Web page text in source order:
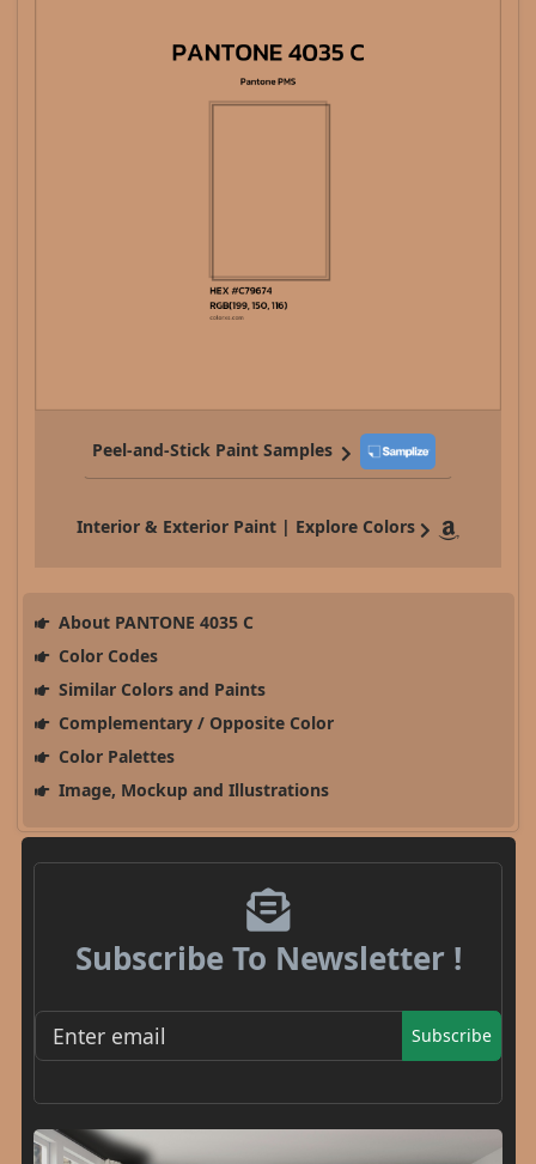
Peel-and-Stick Paint Samples
Interior & Exterior Paint | Explore Colors
About PANTONE 4035 C
Color Codes
Similar Colors and Paints
Complementary / Opposite Color
Color Palettes
Image, Mockup and Illustrations
Subscribe To Newsletter !
Subscribe